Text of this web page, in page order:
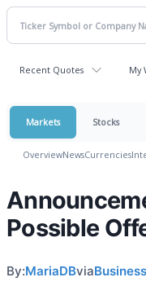
Recent Quotes My
Markets Stocks
OverviewNewsCurrencies
Possible
By:MariaDBvia